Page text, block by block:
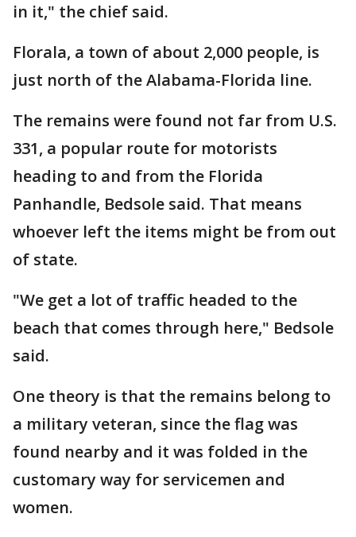
in it," the chief said.
Florala, a town of about 2,000 people, is
just north of the Alabama-Florida line.
The remains were found not far from U.S.
331, a popular route for motorists
heading to and from the Florida
Panhandle, Bedsole said. That means
whoever left the items might be from out
of state.
"We get a lot of traffic headed to the
beach that comes through here," Bedsole
said.
One theory is that the remains belong to
a military veteran, since the flag was
found nearby and it was folded in the
customary way for servicemen and
women.